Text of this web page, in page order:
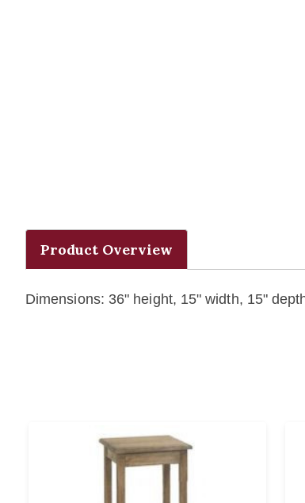
Product Overview
Dimensions: 36" height, 15" width, 15"